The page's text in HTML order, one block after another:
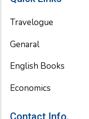
Travelogue
Genaral
English Books
Economics